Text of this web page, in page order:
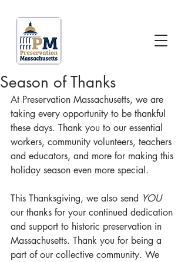
Season of Thanks
At Preservation Massachusetts, we are
taking every opportunity to be thankful
these days. Thank you to our essential
workers, community volunteers, teachers
and educators, and more for making this
holiday season even more special.
This Thanksgiving, we also send YOU
our thanks for your continued dedication
and support to historic preservation in
Massachusetts. Thank you for being a
part of our collective community. We